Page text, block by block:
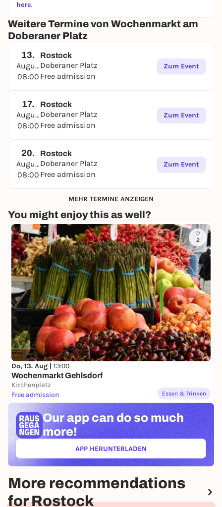
here.
Weitere Termine von Wochenmarkt am
Doberaner Platz
13.
August
08:00
Rostock
Doberaner Platz
Free admission
Zum Event
17.
August
08:00
Rostock
Doberaner Platz
Free admission
Zum Event
20.
August
08:00
Rostock
Doberaner Platz
Free admission
Zum Event
MEHR TERMINE ANZEIGEN
You might enjoy this as well?
2
Do, 13. Aug | 13:00
Wochenmarkt Gehlsdorf
Kirchenplatz
Free admission
Essen & Trinken
Our app can do so much
more!
APP HERUNTERLADEN(ÖFFNET IN NEUEM TAB)
More recommendations
for Rostock